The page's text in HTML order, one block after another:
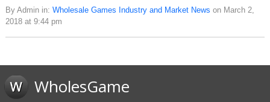
By Admin in: Wholesale Games Industry and Market News on March 2,
2018 at 9:44 pm
WholesGame